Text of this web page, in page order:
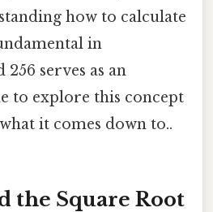
how to calculate
in
serves as an
to explore this concept
it comes down to..
the Square Root